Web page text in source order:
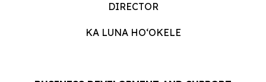
DIRECTOR
KA LUNA HOʻOKELE